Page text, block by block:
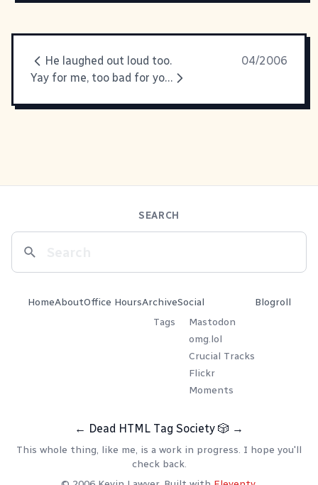
He laughed out loud too.
04/2006
Yay for me, too bad for you.
SEARCH
HomeAboutOffice HoursArchive
Tags
Social
Mastodon
omg.lol
Crucial Tracks
Flickr
Moments
Blogroll
← Dead HTML Tag Society 🎲 →
This whole thing, like me, is a work in progress. I hope you'll
check back.